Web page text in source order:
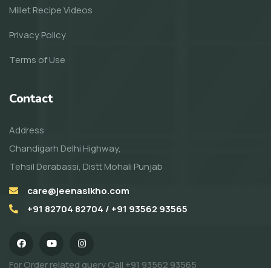
Millet Recipe Videos
Privacy Policy
Terms of Use
Contact
Address
Chandigarh Delhi Highway,
Tehsil Derabassi, Distt Mohali Punjab
care@jeenasikho.com
+91 82704 82704 / +91 93562 93565
For Order related query Call +91 93562 93565